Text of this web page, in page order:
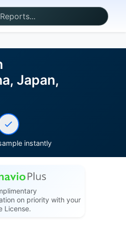
Japan,
instantly
on priority with your
License.